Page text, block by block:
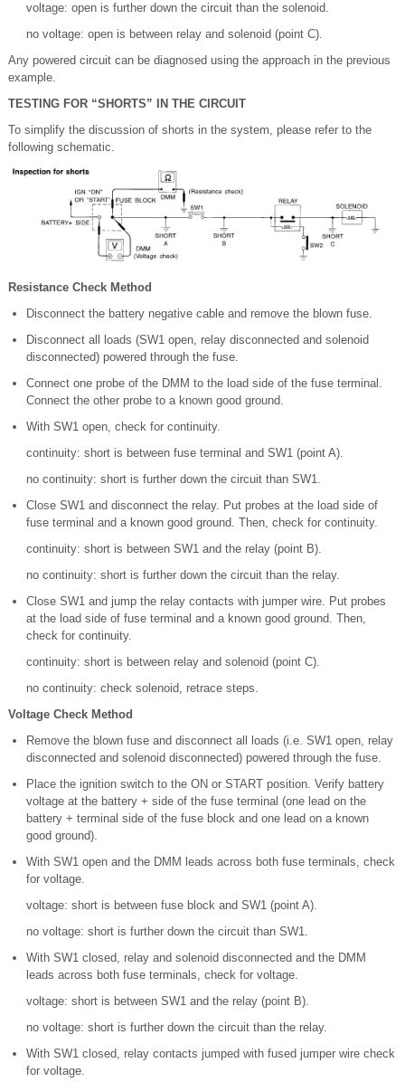
voltage: open is further down the circuit than the solenoid.
no voltage: open is between relay and solenoid (point C).
Any powered circuit can be diagnosed using the approach in the previous
example.
TESTING FOR “SHORTS” IN THE CIRCUIT
To simplify the discussion of shorts in the system, please refer to the
following schematic.
Resistance Check Method
Disconnect the battery negative cable and remove the blown fuse.
Disconnect all loads (SW1 open, relay disconnected and solenoid
disconnected) powered through the fuse.
Connect one probe of the DMM to the load side of the fuse terminal.
Connect the other probe to a known good ground.
With SW1 open, check for continuity.
continuity: short is between fuse terminal and SW1 (point A).
no continuity: short is further down the circuit than SW1.
Close SW1 and disconnect the relay. Put probes at the load side of
fuse terminal and a known good ground. Then, check for continuity.
continuity: short is between SW1 and the relay (point B).
no continuity: short is further down the circuit than the relay.
Close SW1 and jump the relay contacts with jumper wire. Put probes
at the load side of fuse terminal and a known good ground. Then,
check for continuity.
continuity: short is between relay and solenoid (point C).
no continuity: check solenoid, retrace steps.
Voltage Check Method
Remove the blown fuse and disconnect all loads (i.e. SW1 open, relay
disconnected and solenoid disconnected) powered through the fuse.
Place the ignition switch to the ON or START position. Verify battery
voltage at the battery + side of the fuse terminal (one lead on the
battery + terminal side of the fuse block and one lead on a known
good ground).
With SW1 open and the DMM leads across both fuse terminals, check
for voltage.
voltage: short is between fuse block and SW1 (point A).
no voltage: short is further down the circuit than SW1.
With SW1 closed, relay and solenoid disconnected and the DMM
leads across both fuse terminals, check for voltage.
voltage: short is between SW1 and the relay (point B).
no voltage: short is further down the circuit than the relay.
With SW1 closed, relay contacts jumped with fused jumper wire check
for voltage.